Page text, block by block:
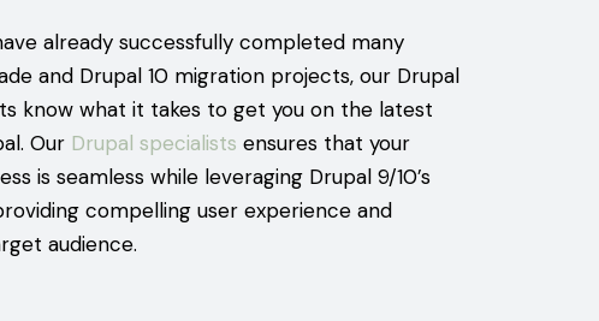
already successfully completed many
and Drupal 10 migration projects, our Drupal
know what it takes to get you on the latest
Our Drupal specialists ensures that your
is seamless while leveraging Drupal 9/10’s
compelling user experience and
audience.